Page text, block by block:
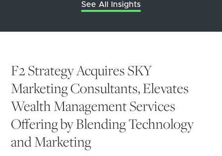
See All Insights
F2 Strategy Acquires SKY
Marketing Consultants, Elevates
Wealth Management Services
Offering by Blending Technology
and Marketing